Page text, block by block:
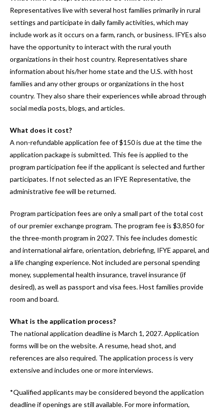
Representatives live with several host families primarily in rural
settings and participate in daily family activities, which may
include work as it occurs on a farm, ranch, or business. IFYEs also
have the opportunity to interact with the rural youth
organizations in their host country. Representatives share
information about his/her home state and the U.S. with host
families and any other groups or organizations in the host
country. They also share their experiences while abroad through
social media posts, blogs, and articles.
What does it cost?
A non-refundable application fee of $150 is due at the time the
application package is submitted. This fee is applied to the
program participation fee if the applicant is selected and further
participates. If not selected as an IFYE Representative, the
administrative fee will be returned.
Program participation fees are only a small part of the total cost
of our premier exchange program. The program fee is $3,850 for
the three-month program in 2027. This fee includes domestic
and international airfare, orientation, debriefing, IFYE apparel, and
a life changing experience. Not included are personal spending
money, supplemental health insurance, travel insurance (if
desired), as well as passport and visa fees. Host families provide
room and board.
What is the application process?
The national application deadline is March 1, 2027. Application
forms will be on the website. A resume, head shot, and
references are also required. The application process is very
extensive and includes one or more interviews.
*Qualified applicants may be considered beyond the application
deadline if openings are still available. For more information,